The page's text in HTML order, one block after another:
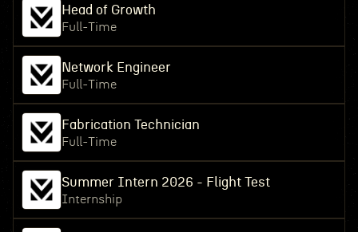
Head of Growth
Full-Time
Network Engineer
Full-Time
Fabrication Technician
Full-Time
Summer Intern 2026 - Flight Test
Internship